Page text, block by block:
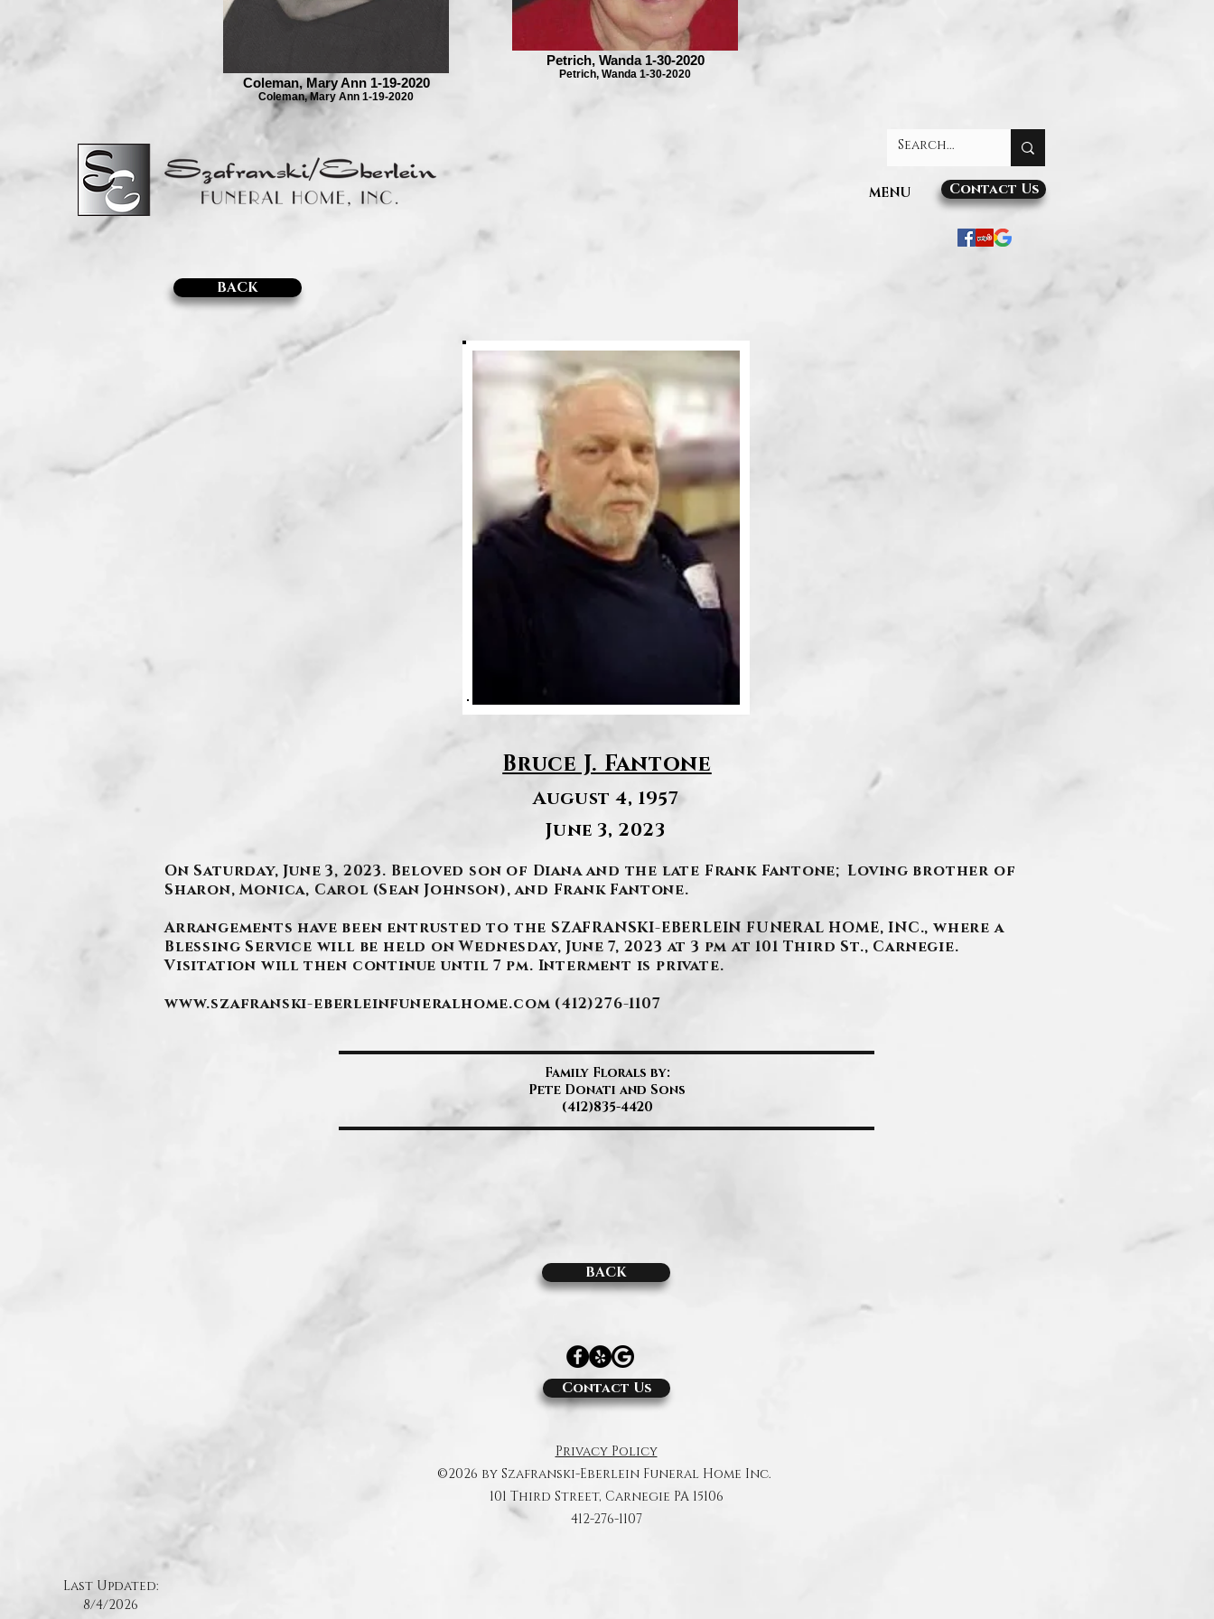
Coleman, Mary Ann 1-19-2020
Coleman, Mary Ann 1-19-2020
Petrich, Wanda 1-30-2020
Petrich, Wanda 1-30-2020
MENU Contact Us
BACK
Bruce J. Fantone
August 4, 1957
June 3, 2023
On Saturday, June 3, 2023. Beloved son of Diana and the late Frank Fantone; Loving brother of
Sharon, Monica, Carol (Sean Johnson), and Frank Fantone.
Arrangements have been entrusted to the SZAFRANSKI-EBERLEIN FUNERAL HOME, INC., where a
Blessing Service will be held on Wednesday, June 7, 2023 at 3 pm at 101 Third St., Carnegie.
Visitation will then continue until 7 pm. Interment is private.
www.szafranski-eberleinfuneralhome.com (412)276-1107
Family Florals by:
Pete Donati and Sons
(412)835-4420
BACK
Contact Us
Privacy Policy
©2026 by Szafranski-Eberlein Funeral Home Inc.
101 Third Street, Carnegie PA 15106
412-276-1107
Last Updated:
8/4/2026